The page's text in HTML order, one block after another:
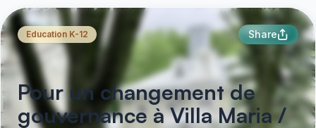
Education K-12 Share
Pour un changement de
gouvernance à Villa Maria /